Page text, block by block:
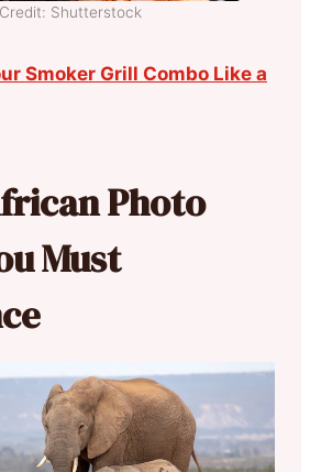
Shutterstock
Smoker Grill Combo Like a
Photo
Must